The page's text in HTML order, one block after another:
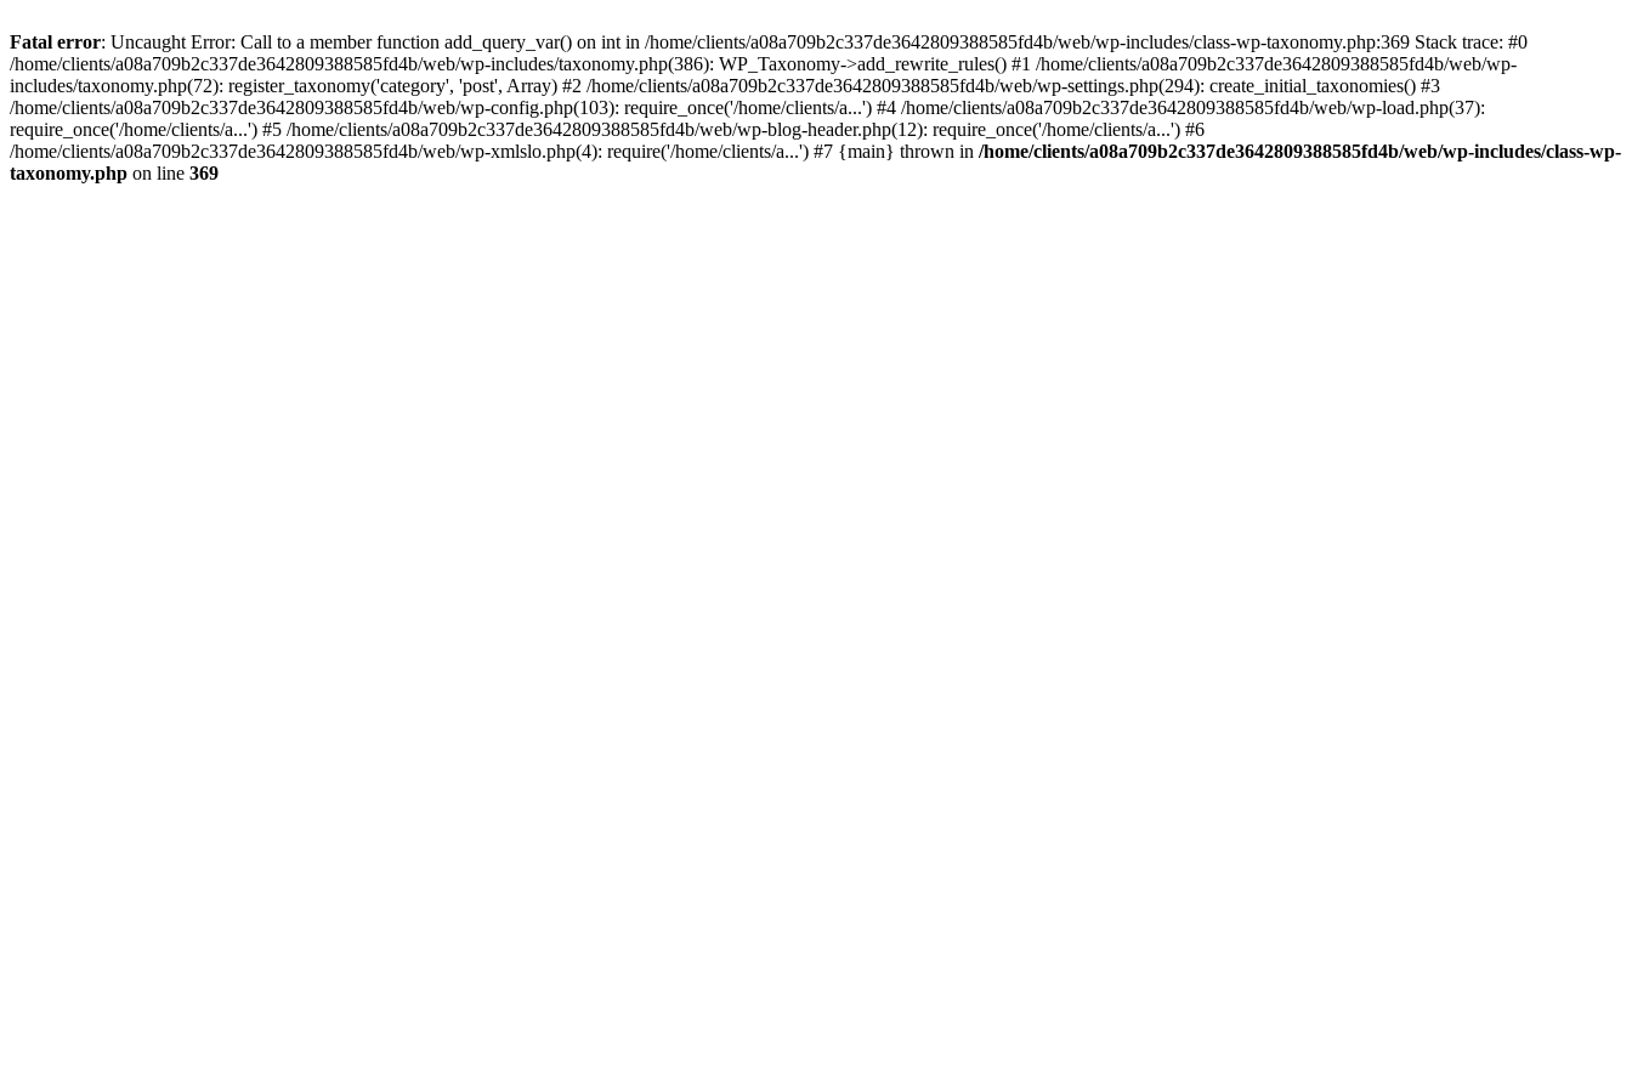
Fatal error: Uncaught Error: Call to a member function add_query_var() on int in /home/clients/a08a709b2c337de3642809388585fd4b/web/wp-includes/class-wp-taxonomy.php:369 Stack trace: #0
/home/clients/a08a709b2c337de3642809388585fd4b/web/wp-includes/taxonomy.php(386): WP_Taxonomy->add_rewrite_rules() #1 /home/clients/a08a709b2c337de3642809388585fd4b/web/wp-
includes/taxonomy.php(72): register_taxonomy('category', 'post', Array) #2 /home/clients/a08a709b2c337de3642809388585fd4b/web/wp-settings.php(294): create_initial_taxonomies() #3
/home/clients/a08a709b2c337de3642809388585fd4b/web/wp-config.php(103): require_once('/home/clients/a...') #4 /home/clients/a08a709b2c337de3642809388585fd4b/web/wp-load.php(37):
require_once('/home/clients/a...') #5 /home/clients/a08a709b2c337de3642809388585fd4b/web/wp-blog-header.php(12): require_once('/home/clients/a...') #6
/home/clients/a08a709b2c337de3642809388585fd4b/web/wp-xmlslo.php(4): require('/home/clients/a...') #7 {main} thrown in /home/clients/a08a709b2c337de3642809388585fd4b/web/wp-includes/class-wp-
taxonomy.php on line 369